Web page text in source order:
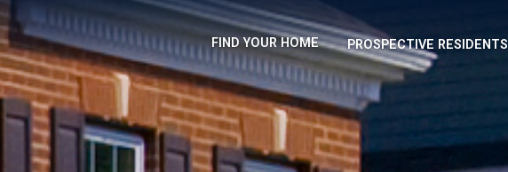
FIND YOUR HOME PROSPECTIVE RESIDENTS